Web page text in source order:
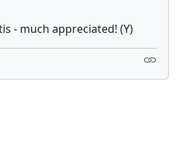
- much appreciated! (Y)